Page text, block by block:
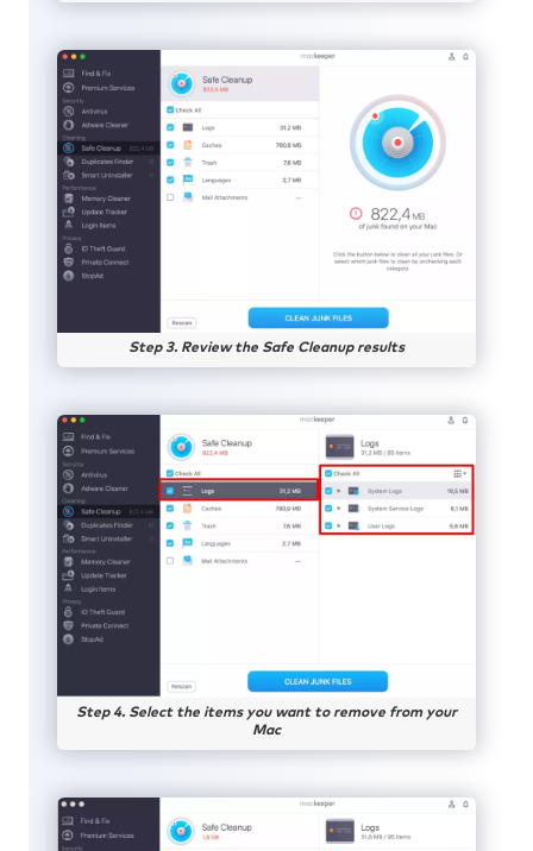
Step 3. Review the Safe Cleanup results
Step 4. Select the items you want to remove from your
Mac